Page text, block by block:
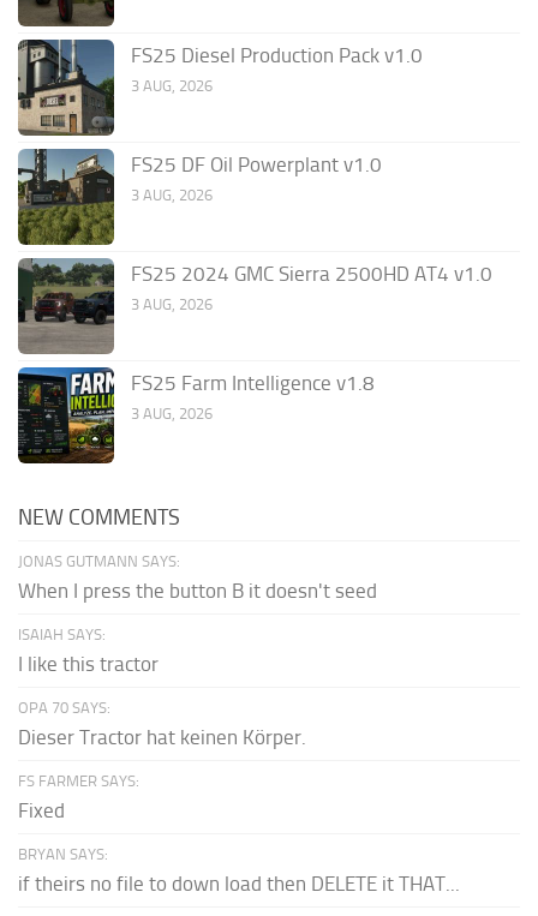
FS25 Diesel Production Pack v1.0
3 AUG, 2026
FS25 DF Oil Powerplant v1.0
3 AUG, 2026
FS25 2024 GMC Sierra 2500HD AT4 v1.0
3 AUG, 2026
FS25 Farm Intelligence v1.8
3 AUG, 2026
NEW COMMENTS
JONAS GUTMANN SAYS:
When I press the button B it doesn't seed
ISAIAH SAYS:
I like this tractor
OPA 70 SAYS:
Dieser Tractor hat keinen Körper.
FS FARMER SAYS:
Fixed
BRYAN SAYS:
if theirs no file to down load then DELETE it THAT...